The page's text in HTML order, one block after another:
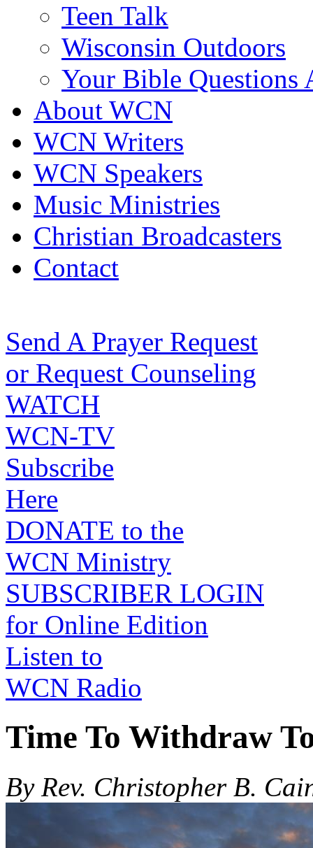
Teen Talk
Wisconsin Outdoors
Your Bible Questions
About WCN
WCN Writers
WCN Speakers
Music Ministries
Christian Broadcasters
Contact
Send A Prayer Request
or Request Counseling
WATCH
WCN-TV
Subscribe
Here
DONATE to the
WCN Ministry
SUBSCRIBER LOGIN
for Online Edition
Listen to
WCN Radio
Time To Withdraw
By Rev. Christopher B.